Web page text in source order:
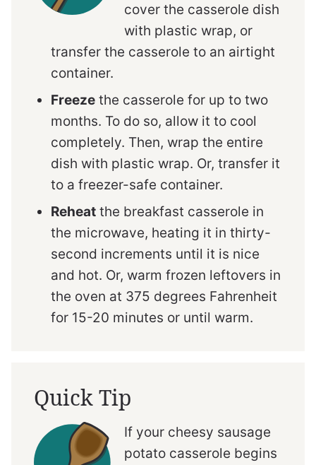
cover the casserole dish
with plastic wrap, or
transfer the casserole to an airtight
container.
Freeze the casserole for up to two
months. To do so, allow it to cool
completely. Then, wrap the entire
dish with plastic wrap. Or, transfer it
to a freezer-safe container.
Reheat the breakfast casserole in
the microwave, heating it in thirty-
second increments until it is nice
and hot. Or, warm frozen leftovers in
the oven at 375 degrees Fahrenheit
for 15-20 minutes or until warm.
Quick Tip
If your cheesy sausage
potato casserole begins